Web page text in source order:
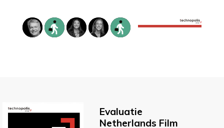
Evaluatie
Netherlands Film